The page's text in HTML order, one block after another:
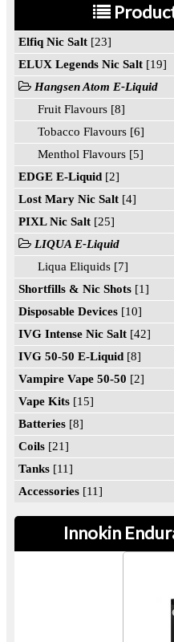
Elfiq Nic Salt [23]
ELUX Legends Nic Salt [19]
Hangsen Atom E-Liquid
Fruit Flavours [8]
Tobacco Flavours [6]
Menthol Flavours [5]
EDGE E-Liquid [2]
Lost Mary Nic Salt [4]
PIXL Nic Salt [25]
LIQUA E-Liquid
Liqua Eliquids [7]
Shortfills & Nic Shots [1]
Disposable Devices [10]
IVG Intense Nic Salt [42]
IVG 50-50 E-Liquid [8]
Vampire Vape 50-50 [2]
Vape Kits [15]
Batteries [8]
Coils [21]
Tanks [11]
Accessories [11]
Innokin